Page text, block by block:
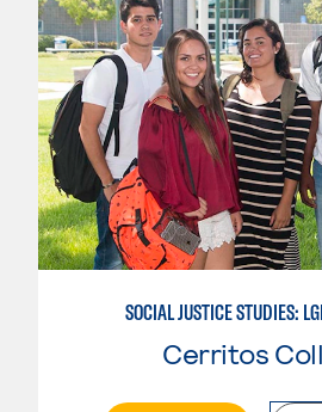
SOCIAL JUSTICE STUDIES:
Cerritos